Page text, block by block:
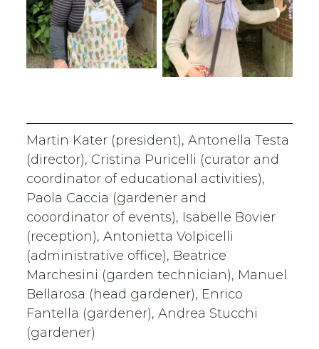
Martin Kater (president), Antonella Testa
(director), Cristina Puricelli (curator and
coordinator of educational activities),
Paola Caccia (gardener and
cooordinator of events), Isabelle Bovier
(reception), Antonietta Volpicelli
(administrative office), Beatrice
Marchesini (garden technician), Manuel
Bellarosa (head gardener), Enrico
Fantella (gardener), Andrea Stucchi
(gardener)